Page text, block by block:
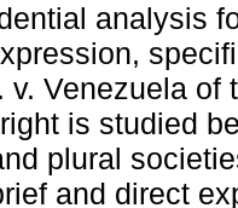
analysis
v. Venezuela
is studied
plural
and direct